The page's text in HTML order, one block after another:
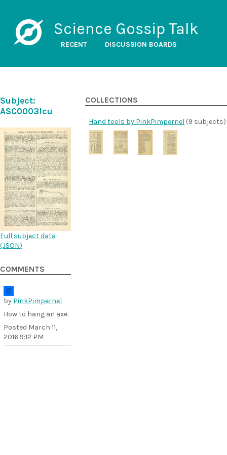
Science Gossip Talk
RECENT DISCUSSION BOARDS
Subject:
ASC0003lcu
Full subject data
(JSON)
COMMENTS
by PinkPimpernel
How to hang an axe.
Posted March 11,
2016 9:12 PM
COLLECTIONS
Hand tools by PinkPimpernel (9 subjects)